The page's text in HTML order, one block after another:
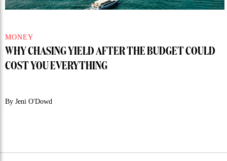
MONEY
WHY CHASING YIELD AFTER THE BUDGET COULD
COST YOU EVERYTHING
By Jeni O'Dowd